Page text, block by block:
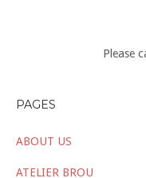
Please
PAGES
ABOUT US
ATELIER BROU